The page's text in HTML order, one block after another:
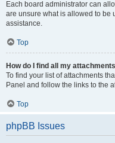
Each board administrator can
are unsure what is allowed to be
assistance.
Top
How do I find all my
To find your list of attachments
Panel and follow the links to the
Top
phpBB Issues